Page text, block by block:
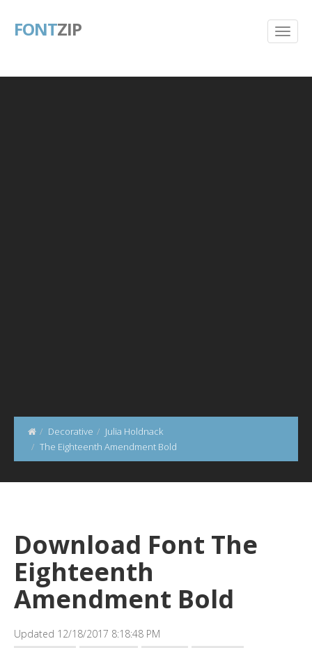
FONTZIP
Decorative
Julia Holdnack
The Eighteenth Amendment Bold
Download Font The
Eighteenth
Amendment Bold
Updated 12/18/2017 8:18:48 PM